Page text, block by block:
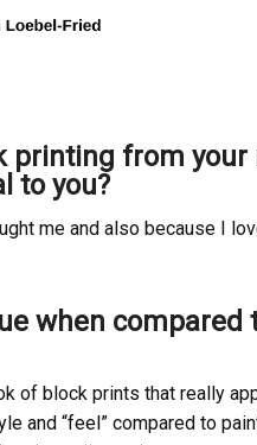
printing from your
to you?
me and also because I
when compared
of block prints that really
“feel” compared to